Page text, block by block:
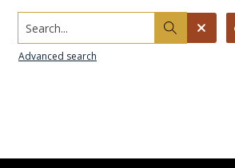
Search...
Advanced search